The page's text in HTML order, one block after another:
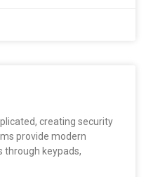
creating security
provide modern
through keypads,